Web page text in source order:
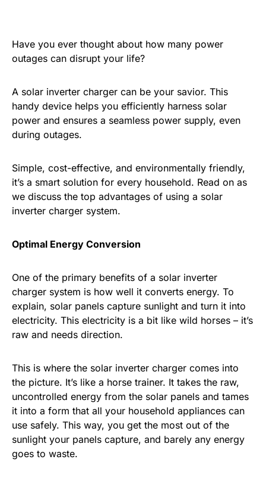
Have you ever thought about how many power
outages can disrupt your life?
A solar inverter charger can be your savior. This
handy device helps you efficiently harness solar
power and ensures a seamless power supply, even
during outages.
Simple, cost-effective, and environmentally friendly,
it’s a smart solution for every household. Read on as
we discuss the top advantages of using a solar
inverter charger system.
Optimal Energy Conversion
One of the primary benefits of a solar inverter
charger system is how well it converts energy. To
explain, solar panels capture sunlight and turn it into
electricity. This electricity is a bit like wild horses – it’s
raw and needs direction.
This is where the solar inverter charger comes into
the picture. It’s like a horse trainer. It takes the raw,
uncontrolled energy from the solar panels and tames
it into a form that all your household appliances can
use safely. This way, you get the most out of the
sunlight your panels capture, and barely any energy
goes to waste.